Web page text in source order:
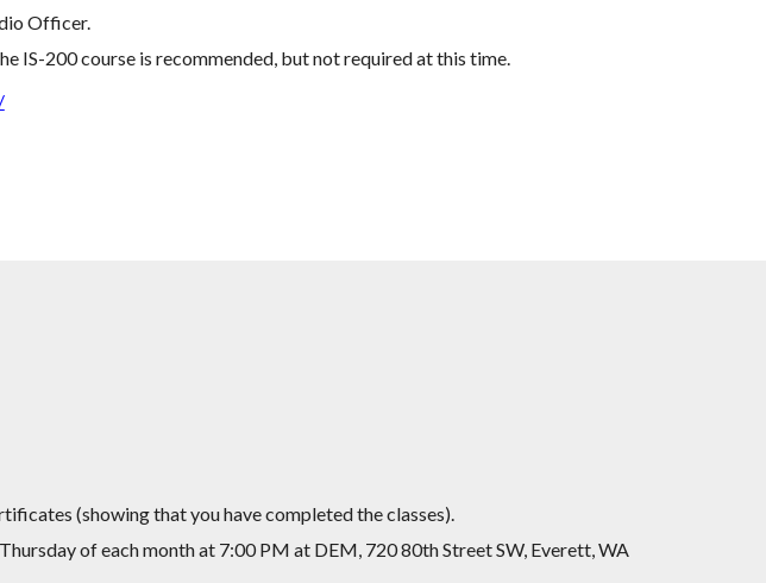
Officer.
IS-200 course is recommended, but not required at this time.
(showing that you have completed the classes).
of each month at 7:00 PM at DEM, 720 80th Street SW, Everett, WA